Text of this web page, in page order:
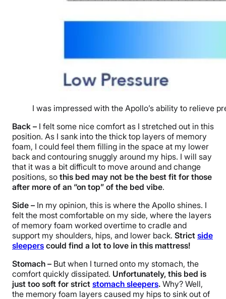
I was impressed with the Apollo’s ability to relieve
Back – I felt some nice comfort as I stretched out in this
position. As I sank into the thick top layers of memory
foam, I could feel them filling in the space at my lower
back and contouring snuggly around my hips. I will say
that it was a bit difficult to move around and change
positions, so this bed may not be the best fit for those
after more of an “on top” of the bed vibe.
Side – In my opinion, this is where the Apollo shines. I
felt the most comfortable on my side, where the layers
of memory foam worked overtime to cradle and
support my shoulders, hips, and lower back. Strict side
sleepers could find a lot to love in this mattress!
Stomach – But when I turned onto my stomach, the
comfort quickly dissipated. Unfortunately, this bed is
just too soft for strict stomach sleepers. Why? Well,
the memory foam layers caused my hips to sink out of